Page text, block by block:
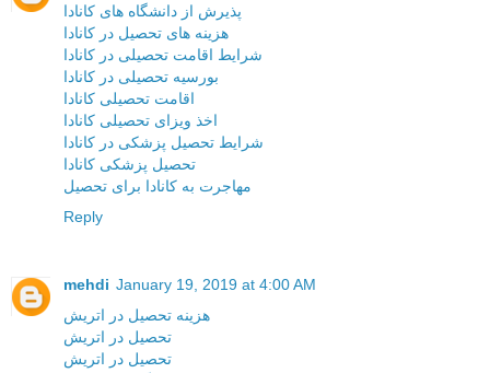
پذیرش از دانشگاه های کانادا
هزینه های تحصیل در کانادا
شرایط اقامت تحصیلی در کانادا
بورسیه تحصیلی در کانادا
اقامت تحصیلی کانادا
اخذ ویزای تحصیلی کانادا
شرایط تحصیل پزشکی در کانادا
تحصیل پزشکی کانادا
مهاجرت به کانادا برای تحصیل
Reply
mehdi January 19, 2019 at 4:00 AM
هزینه تحصیل در اتریش
تحصیل در اتریش
تحصیل در اتریش